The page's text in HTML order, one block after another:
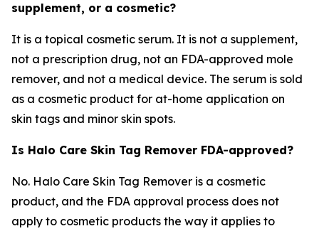
supplement, or a cosmetic?
It is a topical cosmetic serum. It is not a supplement,
not a prescription drug, not an FDA-approved mole
remover, and not a medical device. The serum is sold
as a cosmetic product for at-home application on
skin tags and minor skin spots.
Is Halo Care Skin Tag Remover FDA-approved?
No. Halo Care Skin Tag Remover is a cosmetic
product, and the FDA approval process does not
apply to cosmetic products the way it applies to